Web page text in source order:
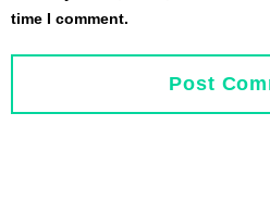
time I comment.